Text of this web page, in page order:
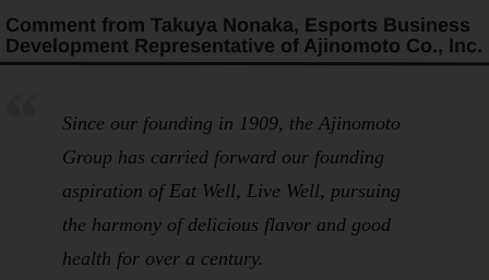
Comment from Takuya Nonaka, Esports Business
Development Representative of Ajinomoto Co., Inc.
Since our founding in 1909, the Ajinomoto
Group has carried forward our founding
aspiration ofEat Well, Live Well, pursuing
the harmony of delicious flavor and good
health for over a century.